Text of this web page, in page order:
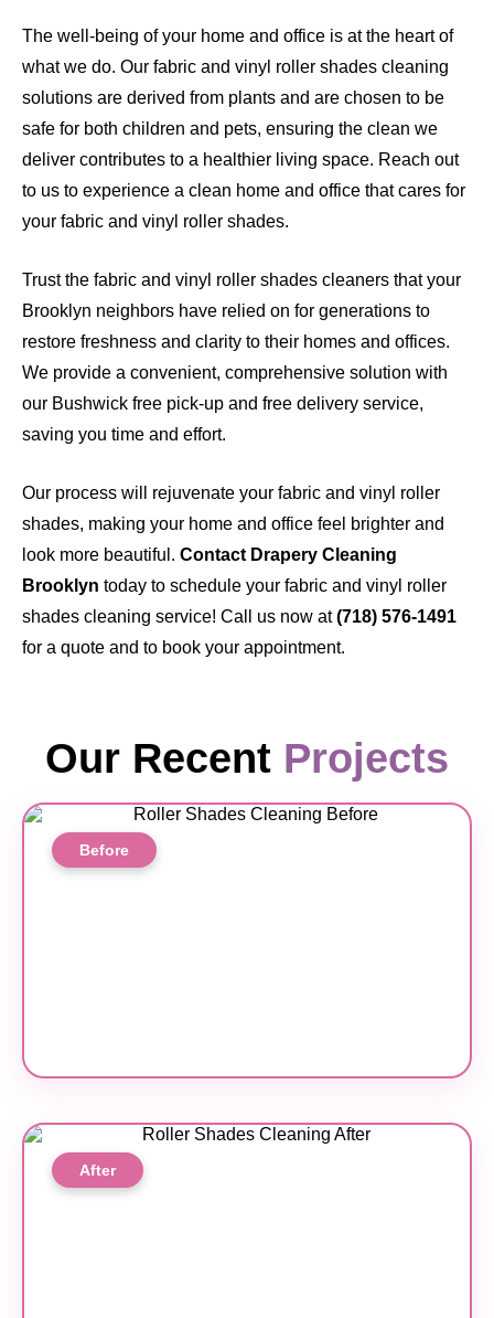
The well-being of your home and office is at the heart of
what we do. Our fabric and vinyl roller shades cleaning
solutions are derived from plants and are chosen to be
safe for both children and pets, ensuring the clean we
deliver contributes to a healthier living space. Reach out
to us to experience a clean home and office that cares for
your fabric and vinyl roller shades.
Trust the fabric and vinyl roller shades cleaners that your
Brooklyn neighbors have relied on for generations to
restore freshness and clarity to their homes and offices.
We provide a convenient, comprehensive solution with
our Bushwick free pick-up and free delivery service,
saving you time and effort.
Our process will rejuvenate your fabric and vinyl roller
shades, making your home and office feel brighter and
look more beautiful. Contact Drapery Cleaning
Brooklyn today to schedule your fabric and vinyl roller
shades cleaning service! Call us now at(718) 576-1491
for a quote and to book your appointment.
Our Recent Projects
Before
After